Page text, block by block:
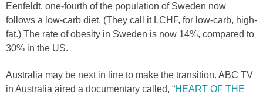
Eenfeldt, one-fourth of the population of Sweden now
follows a low-carb diet. (They call it LCHF, for low-carb, high-
fat.) The rate of obesity in Sweden is now 14%, compared to
30% in the US.
Australia may be next in line to make the transition. ABC TV
in Australia aired a documentary called, “HEART OF THE